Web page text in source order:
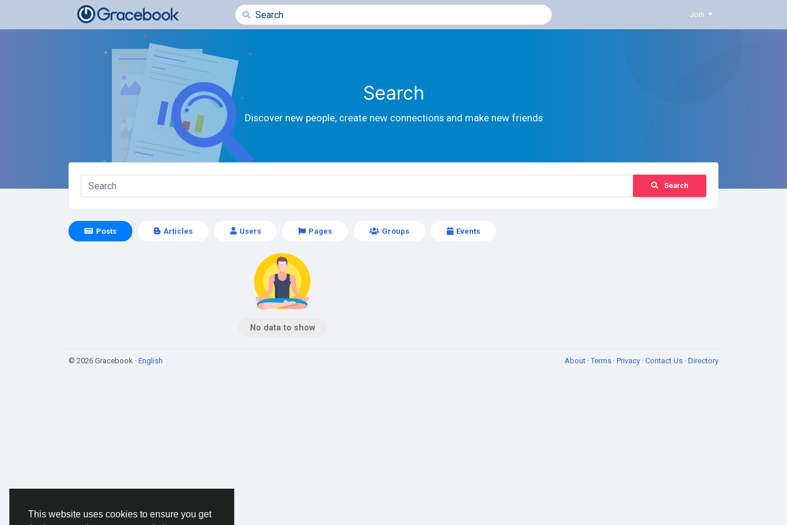
This website uses cookies to ensure you get
Join
Search
Discover new people, create new connections and make new friends
Search
Posts Articles Users Pages Groups Events
No data to show
© 2026 Gracebook · English About ·Terms · Privacy · Contact Us · Directory